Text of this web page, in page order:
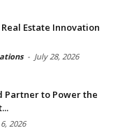
Estate Innovation
- July 28, 2026
Partner to Power the
2026